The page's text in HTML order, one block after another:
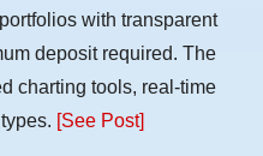
with transparent
deposit required. The
charting tools, real-time
[See Post]